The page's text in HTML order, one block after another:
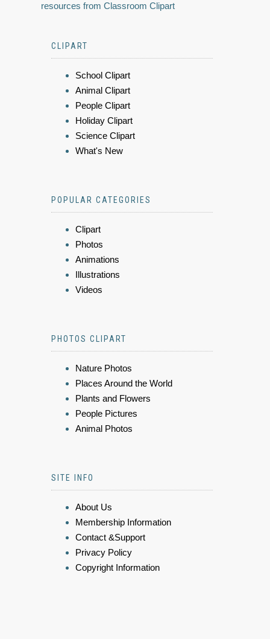
resources from Classroom Clipart
CLIPART
School Clipart
Animal Clipart
People Clipart
Holiday Clipart
Science Clipart
What's New
POPULAR CATEGORIES
Clipart
Photos
Animations
Illustrations
Videos
PHOTOS CLIPART
Nature Photos
Places Around the World
Plants and Flowers
People Pictures
Animal Photos
SITE INFO
About Us
Membership Information
Contact &Support
Privacy Policy
Copyright Information